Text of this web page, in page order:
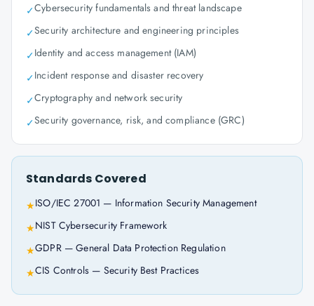
✓Cybersecurity fundamentals and threat landscape
✓Security architecture and engineering principles
✓Identity and access management (IAM)
✓Incident response and disaster recovery
✓Cryptography and network security
✓Security governance, risk, and compliance (GRC)
Standards Covered
★ISO/IEC 27001 — Information Security Management
★NIST Cybersecurity Framework
★GDPR — General Data Protection Regulation
★CIS Controls — Security Best Practices